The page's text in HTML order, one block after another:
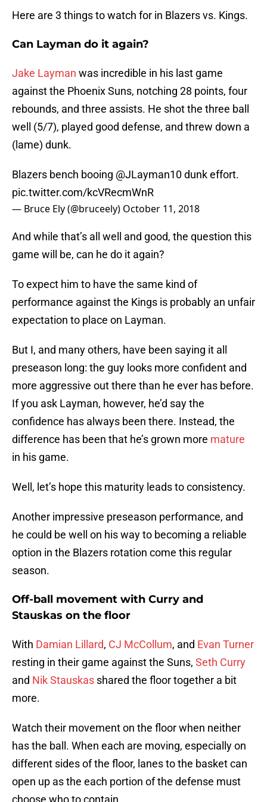
Here are 3 things to watch for in Blazers vs. Kings.
Can Layman do it again?
Jake Layman was incredible in his last game
against the Phoenix Suns, notching 28 points, four
rebounds, and three assists. He shot the three ball
well (5/7), played good defense, and threw down a
(lame) dunk.
Blazers bench booing @JLayman10dunk effort.
pic.twitter.com/kcVRecmWnR
— Bruce Ely (@bruceely) October 11, 2018
And while that’s all well and good, the question this
game will be, can he do it again?
To expect him to have the same kind of
performance against the Kings is probably an unfair
expectation to place on Layman.
But I, and many others, have been saying it all
preseason long: the guy looks more confident and
more aggressive out there than he ever has before.
If you ask Layman, however, he’d say the
confidence has always been there. Instead, the
difference has been that he’s grown more mature
in his game.
Well, let’s hope this maturity leads to consistency.
Another impressive preseason performance, and
he could be well on his way to becoming a reliable
option in the Blazers rotation come this regular
season.
Off-ball movement with Curry and
Stauskas on the floor
With Damian Lillard, CJ McCollum, and Evan Turner
resting in their game against the Suns, Seth Curry
and Nik Stauskas shared the floor together a bit
more.
Watch their movement on the floor when neither
has the ball. When each are moving, especially on
different sides of the floor, lanes to the basket can
open up as the each portion of the defense must
choose who to contain.